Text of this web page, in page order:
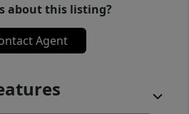
about this listing?
Agent